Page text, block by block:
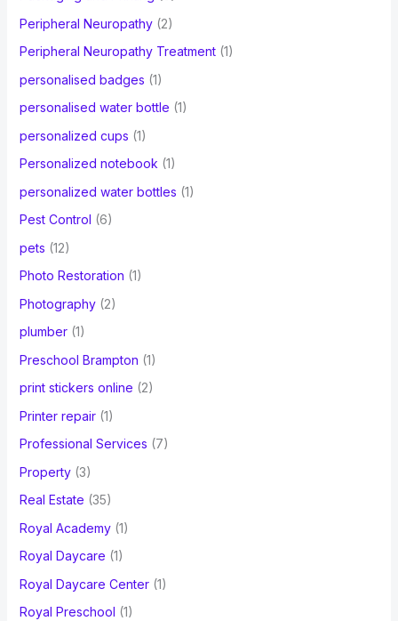
Peripheral Neuropathy(2)
Peripheral Neuropathy Treatment(1)
personalised badges (1)
personalised water bottle (1)
personalized cups (1)
Personalized notebook (1)
personalized water bottles (1)
Pest Control (6)
pets (12)
Photo Restoration (1)
Photography(2)
plumber(1)
Preschool Brampton (1)
print stickers online (2)
Printer repair(1)
Professional Services (7)
Property(3)
Real Estate (35)
Royal Academy(1)
Royal Daycare (1)
Royal Daycare Center(1)
Royal Preschool (1)